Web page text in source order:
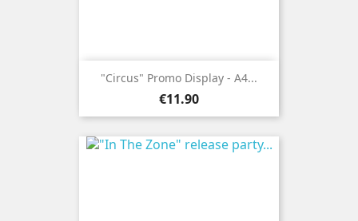
"Circus" Promo Display - A4...
Price
€11.90